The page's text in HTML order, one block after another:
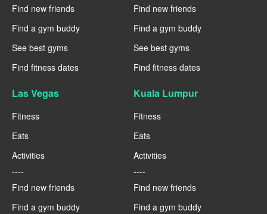
Find new friends
Find a gym buddy
See best gyms
Find fitness dates
Find new friends
Find a gym buddy
See best gyms
Find fitness dates
Las Vegas
Fitness
Eats
Activities
----
Find new friends
Find a gym buddy
Kuala Lumpur
Fitness
Eats
Activities
----
Find new friends
Find a gym buddy